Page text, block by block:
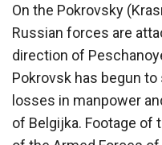
On the Pokrovsky
Russian forces are
direction of
Pokrovsk has begun
losses in manpower
of Belgijka. Footage of